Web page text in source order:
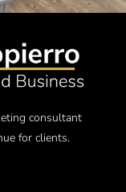
consultant
for clients.